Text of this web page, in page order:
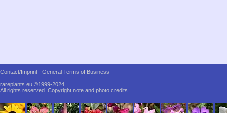
Contact/Imprint
General Terms of Business
rareplants.eu ©1999-2024
All rights reserved. Copyright note and photo credits.